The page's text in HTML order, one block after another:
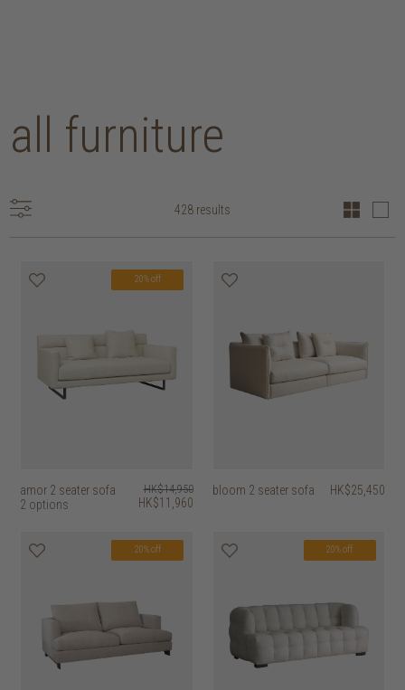
all furniture
428 results
20% off
amor 2 seater sofa
2 options
HK$14,950
HK$11,960
bloom 2 seater sofa HK$25,450
20% off 20% off